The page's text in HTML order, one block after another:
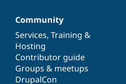
Drupal for
Tourism
Community
Services, Training &
Hosting
Contributor guide
Groups & meetups
DrupalCon